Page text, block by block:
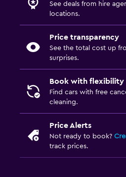
See deals from hire
locations.
Price transparency
See the total cost up
surprises.
Book with flexibility
Find cars with free
cleaning.
Price Alerts
Not ready to book?
track prices.